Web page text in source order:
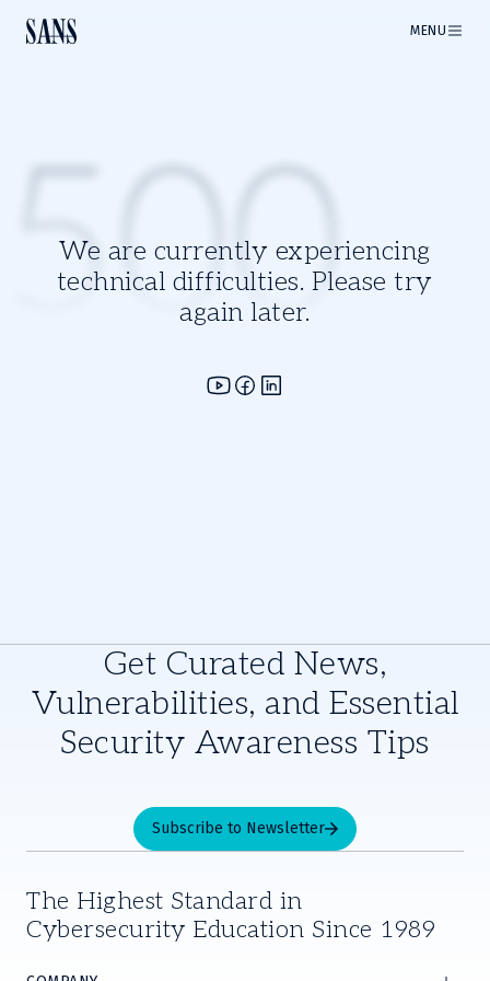
MENU
We are currently experiencing
technical difficulties. Please try
again later.
500
Get Curated News,
Vulnerabilities, and Essential
Security Awareness Tips
Subscribe to Newsletter
The Highest Standard in
Cybersecurity Education Since 1989